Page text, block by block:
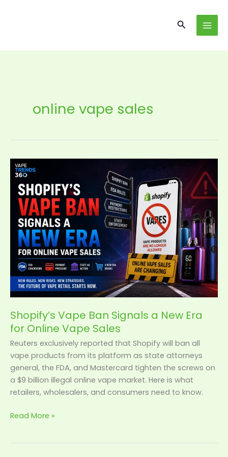
Search
online vape sales
Shopify’s Vape Ban Signals a New Era
for Online Vape Sales
Reuters exclusively reported that Shopify will ban all
vape products from its platform as state attorneys
general, the FDA, and Mastercard tighten the screws on
a $9 billion illegal online vape market. Here is what
retailers, wholesalers, and consumers need to know.
Shopify’s
Vape
Ban
Signals
New
Era
for
Online
Vape
Sales
Read More »